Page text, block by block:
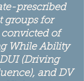
prescribed
groups for
of
While Ability
(Driving
and DV